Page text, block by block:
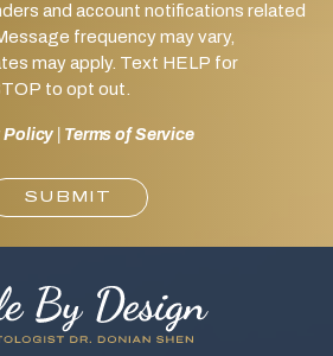
and account notifications related
frequency may vary,
may apply. Text HELP for
to opt out.
Policy Terms of Service
SUBMIT